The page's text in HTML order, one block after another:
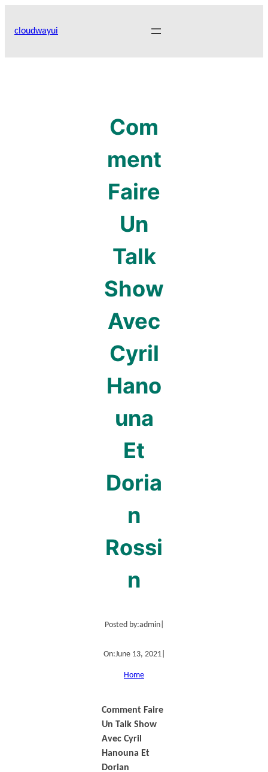
cloudwayui
Com
ment
Faire
Un
Talk
Show
Avec
Cyril
Hano
una
Et
Doria
n
Rossi
n
Posted by:admin|
On:June 13, 2021|
Home
Comment Faire
Un Talk Show
Avec Cyril
Hanouna Et
Dorian